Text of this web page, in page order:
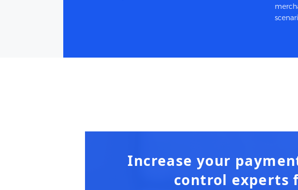
Increase your
control experts